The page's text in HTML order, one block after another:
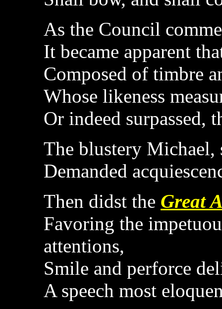
As the Council
It became apparent
Composed of timbre
Whose likeness
Or indeed surpassed,
The blustery Michael,
Demanded
Then didst the Great
Favoring the
attentions,
Smile and perforce
A speech most